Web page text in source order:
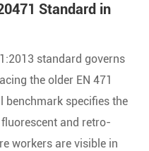
Standard in
standard governs
the older EN 471
benchmark specifies the
and retro-
workers are visible in